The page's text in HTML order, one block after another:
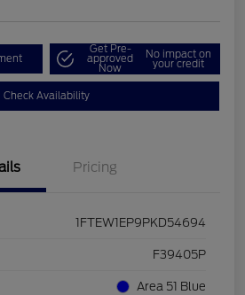
Get Pre-
approved
Now
No impact on
your credit
Check Availability
Pricing
1FTEW1EP9PKD54694
F39405P
Area 51 Blue